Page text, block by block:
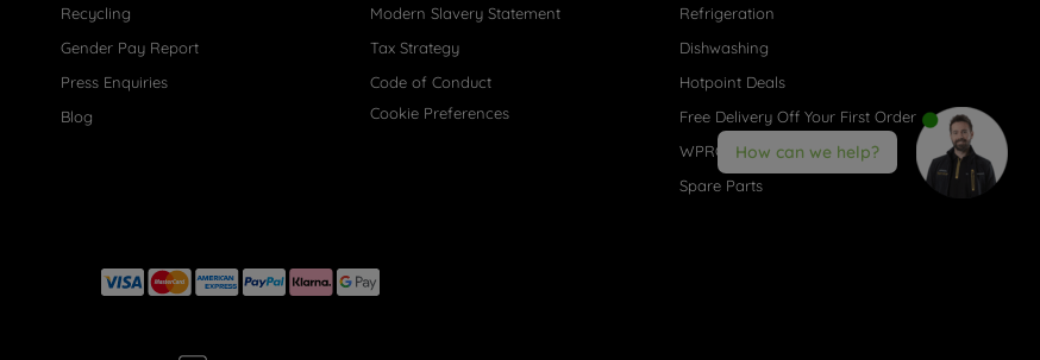
Recycling
Gender Pay Report
Press Enquiries
Blog
Modern Slavery Statement
Tax Strategy
Code of Conduct
Cookie Preferences
Refrigeration
Dishwashing
Hotpoint Deals
Free Delivery Off Your First Order
WPRO® Accessories
Spare Parts
How can we help?